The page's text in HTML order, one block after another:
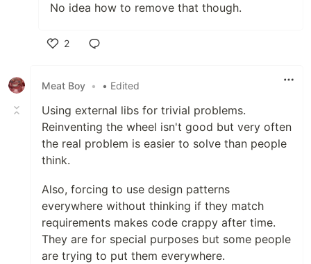
No idea how to remove that though.
2
Meat Boy • • Edited
Using external libs for trivial problems.
Reinventing the wheel isn't good but very often
the real problem is easier to solve than people
think.
Also, forcing to use design patterns
everywhere without thinking if they match
requirements makes code crappy after time.
They are for special purposes but some people
are trying to put them everywhere.